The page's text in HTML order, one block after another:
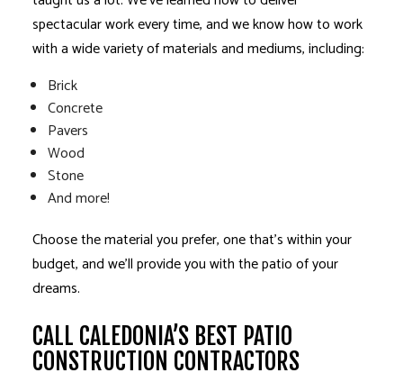
spectacular work every time, and we know how to work
with a wide variety of materials and mediums, including:
Brick
Concrete
Pavers
Wood
Stone
And more!
Choose the material you prefer, one that’s within your
budget, and we’ll provide you with the patio of your
dreams.
CALL CALEDONIA’S BEST PATIO
CONSTRUCTION CONTRACTORS